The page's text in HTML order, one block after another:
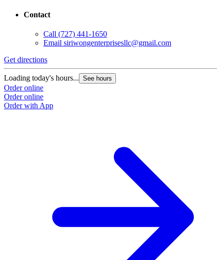
Contact
Call (727) 441-1650
Email siriwongenterprisesllc@gmail.com
Get directions
Loading today's hours... See hours
Order online
Order online
Order with App